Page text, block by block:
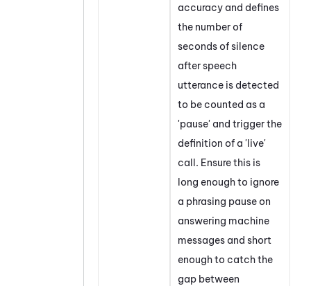
accuracy and defines
the number of
seconds of silence
after speech
utterance is detected
to be counted as a
'pause' and trigger the
definition of a 'live'
call. Ensure this is
long enough to ignore
a phrasing pause on
answering machine
messages and short
enough to catch the
gap between